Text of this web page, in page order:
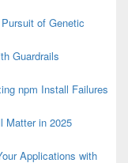
of Genetic
Guardrails
npm Install Failures
Matter in 2025
Applications with